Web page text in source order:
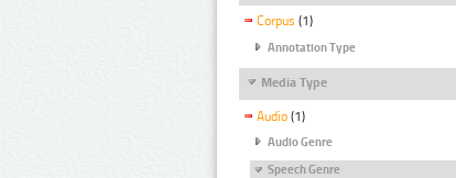
Corpus (1)
Annotation Type
Media Type
Audio (1)
Audio Genre
Speech Genre